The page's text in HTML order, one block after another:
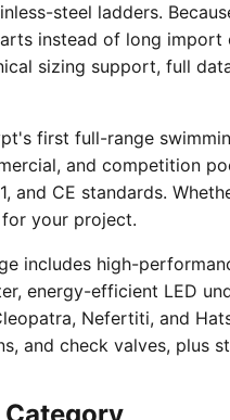
steel ladders.
instead of long import
sizing support, full
first full-range
and competition
and CE standards.
your project.
includes high-
energy-efficient LED
Nefertiti, and
and check valves, plus